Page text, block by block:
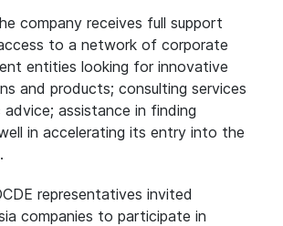
company receives full support
to a network of corporate
entities looking for innovative
and products; consulting services
assistance in finding
in accelerating its entry into the
representatives invited
companies to participate in